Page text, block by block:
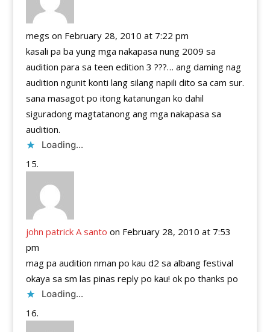
megs on February 28, 2010 at 7:22 pm
kasali pa ba yung mga nakapasa nung 2009 sa
audition para sa teen edition 3 ???… ang daming nag
audition ngunit konti lang silang napili dito sa cam sur.
sana masagot po itong katanungan ko dahil
siguradong magtatanong ang mga nakapasa sa
audition.
Loading...
john patrick A santo on February 28, 2010 at 7:53
pm
mag pa audition nman po kau d2 sa albang festival
okaya sa sm las pinas reply po kau! ok po thanks po
Loading...